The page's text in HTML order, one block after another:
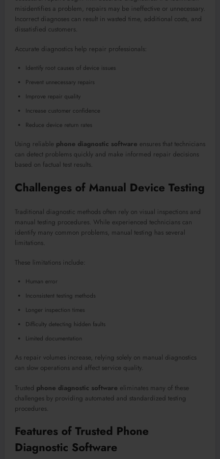
misidentifies a problem, repairs may be ineffective or unnecessary.
Incorrect diagnoses can result in wasted time, additional costs, and
dissatisfied customers.
Accurate diagnostics help repair professionals:
Identify root causes of device issues
Prevent unnecessary repairs
Improve repair quality
Increase customer confidence
Reduce device return rates
Using reliable phone diagnostic software ensures that technicians
can detect problems quickly and make informed repair decisions
based on factual test results.
Challenges of Manual Device Testing
Traditional diagnostic methods often rely on visual inspections and
manual testing procedures. While experienced technicians can
identify many common problems, manual testing has several
limitations.
These limitations include:
Human error
Inconsistent testing methods
Longer inspection times
Difficulty detecting hidden faults
Limited documentation
As repair volumes increase, relying solely on manual diagnostics
can slow operations and affect service quality.
Trusted phone diagnostic software eliminates many of these
challenges by providing automated and standardized testing
procedures.
Features of Trusted Phone
Diagnostic Software